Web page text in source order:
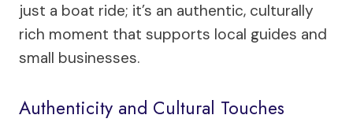
just a boat ride; it’s an authentic, culturally
rich moment that supports local guides and
small businesses.
Authenticity and Cultural Touches